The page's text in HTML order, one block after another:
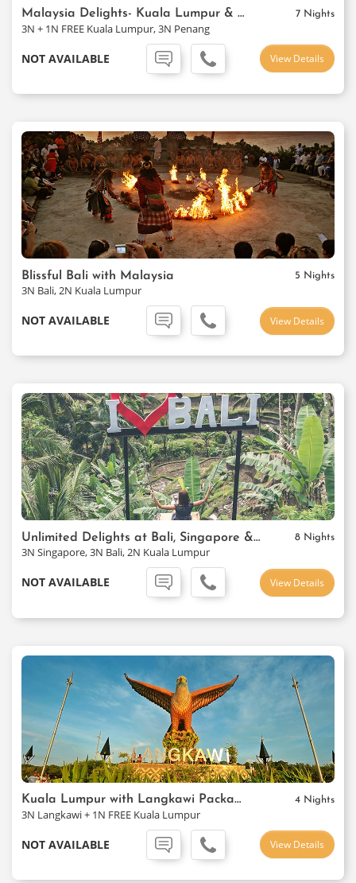
Malaysia Delights- Kuala Lumpur & Penang 7 Nights
3N + 1N FREE Kuala Lumpur, 3N Penang
NOT AVAILABLE View Details
Blissful Bali with Malaysia 5 Nights
3N Bali, 2N Kuala Lumpur
NOT AVAILABLE View Details
Unlimited Delights at Bali, Singapore & Kuala Lumpur 8 Nights
3N Singapore, 3N Bali, 2N Kuala Lumpur
NOT AVAILABLE View Details
Kuala Lumpur with Langkawi Package 4 Nights
3N Langkawi + 1N FREE Kuala Lumpur
NOT AVAILABLE View Details